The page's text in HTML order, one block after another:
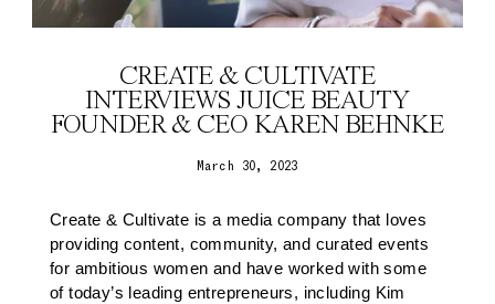
CREATE & CULTIVATE
INTERVIEWS JUICE BEAUTY
FOUNDER & CEO KAREN BEHNKE
March 30, 2023
Create & Cultivate is a media company that loves
providing content, community, and curated events
for ambitious women and have worked with some
of today’s leading entrepreneurs, including Kim